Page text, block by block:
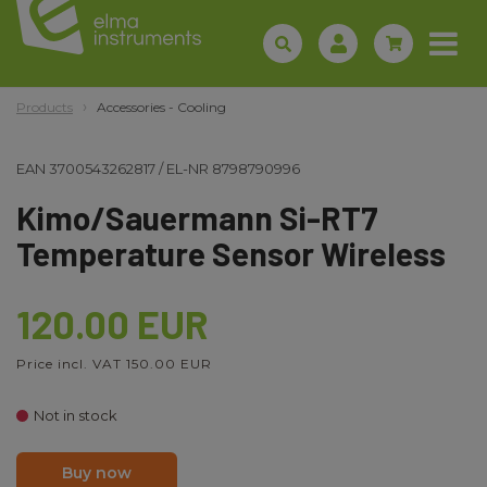
Products Accessories - Cooling
EAN 3700543262817/EL-NR 8798790996
Kimo/Sauermann Si-RT7
Temperature Sensor Wireless
120.00 EUR
Price incl. VAT 150.00 EUR
Not in stock
Buy now